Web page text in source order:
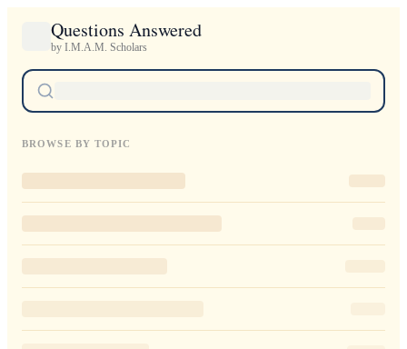
Questions Answered
by I.M.A.M. Scholars
BROWSE BY TOPIC